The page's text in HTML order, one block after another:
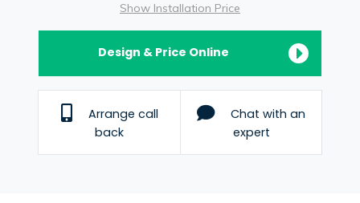
Show Installation Price
Design & Price Online
Arrange call
back
Chat with an
expert